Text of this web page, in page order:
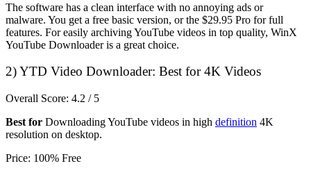
The software has a clean interface with no annoying ads or
malware. You get a free basic version, or the $29.95 Pro for full
features. For easily archiving YouTube videos in top quality, WinX
YouTube Downloader is a great choice.
2)YTD Video Downloader: Best for 4K Videos
Overall Score: 4.2 / 5
Best for Downloading YouTube videos in high definition 4K
resolution on desktop.
Price: 100% Free